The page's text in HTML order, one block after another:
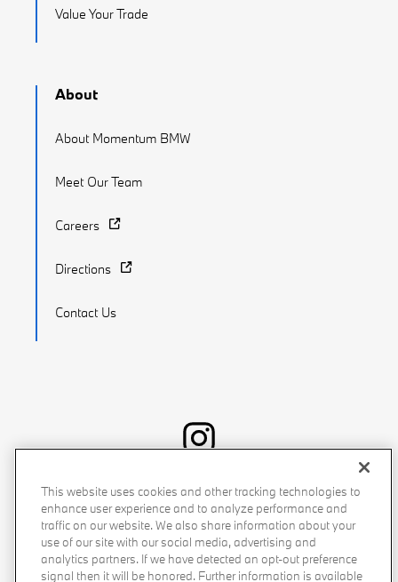
Value Your Trade
About
About Momentum BMW
Meet Our Team
Careers
Directions
Contact Us
Recalls Privacy Policy Sitemap Do Not Sell My Info
Accessibility Manage Cookies Terms of Use
This website uses cookies and other tracking technologies to
enhance user experience and to analyze performance and
traffic on our website. We also share information about your
use of our site with our social media, advertising and
analytics partners. If we have detected an opt-out preference
signal then it will be honored. Further information is available